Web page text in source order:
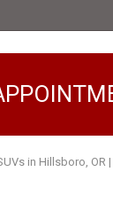
in Hillsboro, OR